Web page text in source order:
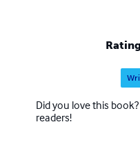
Did you love this
readers!